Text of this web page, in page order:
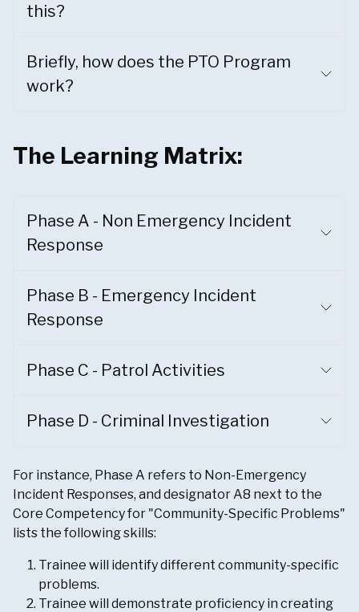
this?
Briefly, how does the PTO Program
work?
The Learning Matrix:
Phase A - Non Emergency Incident
Response
Phase B - Emergency Incident
Response
Phase C - Patrol Activities
Phase D - Criminal Investigation
For instance, Phase A refers to Non-Emergency
Incident Responses, and designator A8 next to the
Core Competency for "Community-Specific Problems"
lists the following skills:
Trainee will identify different community-specific
problems.
Trainee will demonstrate proficiency in creating